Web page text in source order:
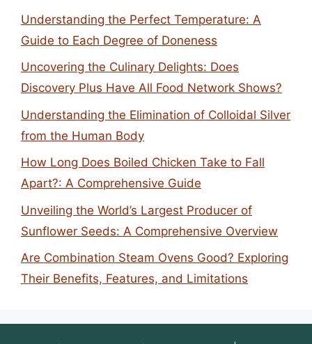
Understanding the Perfect Temperature: A
Guide to Each Degree of Doneness
Uncovering the Culinary Delights: Does
Discovery Plus Have All Food Network Shows?
Understanding the Elimination of Colloidal Silver
from the Human Body
How Long Does Boiled Chicken Take to Fall
Apart?: A Comprehensive Guide
Unveiling the World’s Largest Producer of
Sunflower Seeds: A Comprehensive Overview
Are Combination Steam Ovens Good? Exploring
Their Benefits, Features, and Limitations